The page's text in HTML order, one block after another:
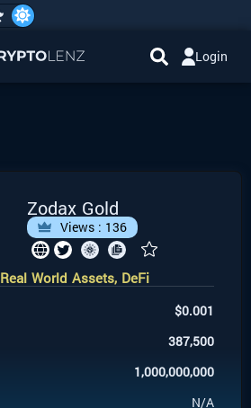
Login
Zodax Gold
Views : 136
Real World Assets, DeFi
$0.001
387,500
1,000,000,000
N/A